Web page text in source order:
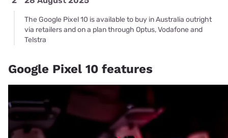
The Google Pixel 10 is available to buy in Australia outright
via retailers and on a plan through Optus, Vodafone and
Telstra
Google Pixel 10 features